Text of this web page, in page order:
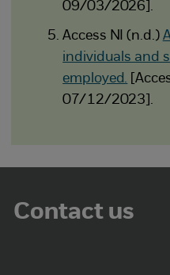
09/03/2026].
Access NI (n.d.)
individuals and
employed.
07/12/2023].
Contact us